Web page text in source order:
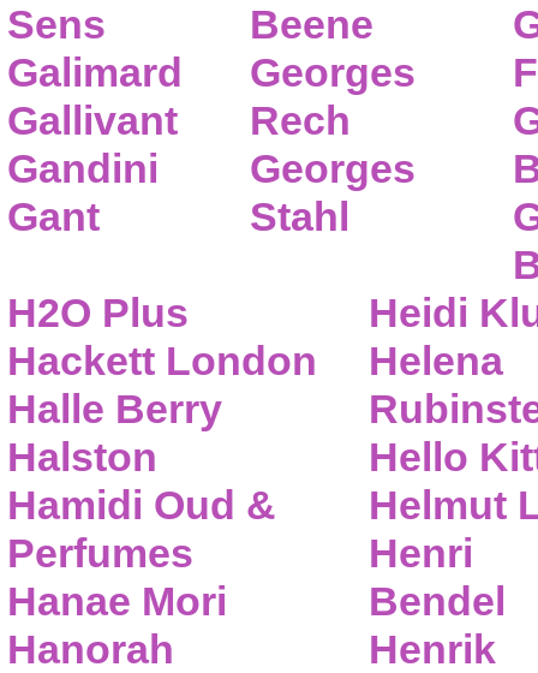
Sens
Galimard
Gallivant
Gandini
Gant
Beene
Georges
Rech
Georges
Stahl
H2O Plus
Hackett London
Halle Berry
Halston
Hamidi Oud &
Perfumes
Hanae Mori
Hanorah
Heidi
Helena
Hello
Helmut
Henri
Bendel
Henrik